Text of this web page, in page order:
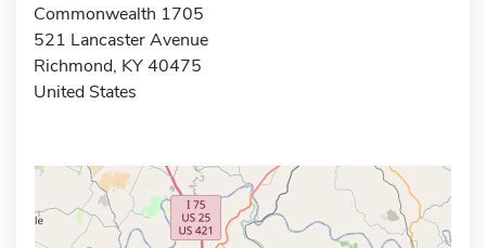
Commonwealth 1705
521 Lancaster Avenue
Richmond, KY 40475
United States